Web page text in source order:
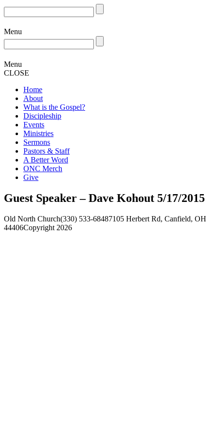
Menu
Menu
CLOSE
Home
About
What is the Gospel?
Discipleship
Events
Ministries
Sermons
Pastors & Staff
A Better Word
ONC Merch
Give
Guest Speaker – Dave Kohout 5/17/2015
Old North Church(330) 533-68487105 Herbert Rd, Canfield, OH
44406Copyright 2026